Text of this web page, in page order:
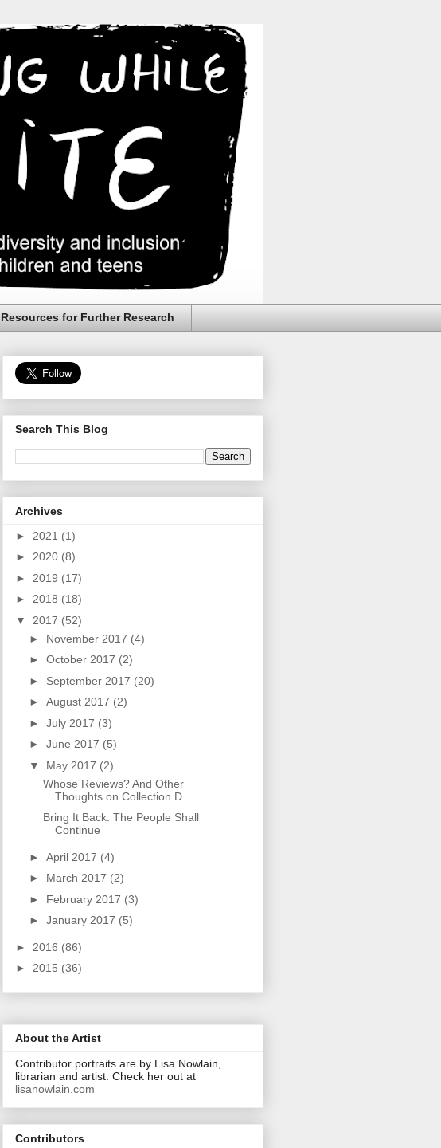
Resources for Further Research
Search This Blog
Archives
► 2021 (1)
► 2020 (8)
► 2019 (17)
► 2018 (18)
▼ 2017 (52)
► November 2017 (4)
► October 2017 (2)
► September 2017 (20)
► August 2017 (2)
► July 2017 (3)
► June 2017 (5)
▼ May 2017 (2)
Whose Reviews? And Other
Thoughts on Collection D...
Bring It Back: The People Shall
Continue
► April 2017 (4)
► March 2017 (2)
► February 2017 (3)
► January 2017 (5)
► 2016 (86)
► 2015 (36)
About the Artist
Contributor portraits are by Lisa Nowlain,
librarian and artist. Check her out at
lisanowlain.com
Contributors